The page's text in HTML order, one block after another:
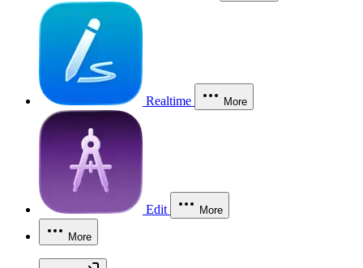
Realtime More
Edit More
More